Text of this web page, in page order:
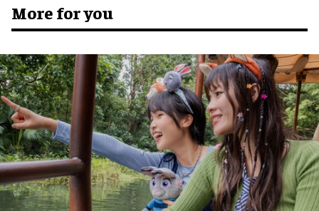
More for you